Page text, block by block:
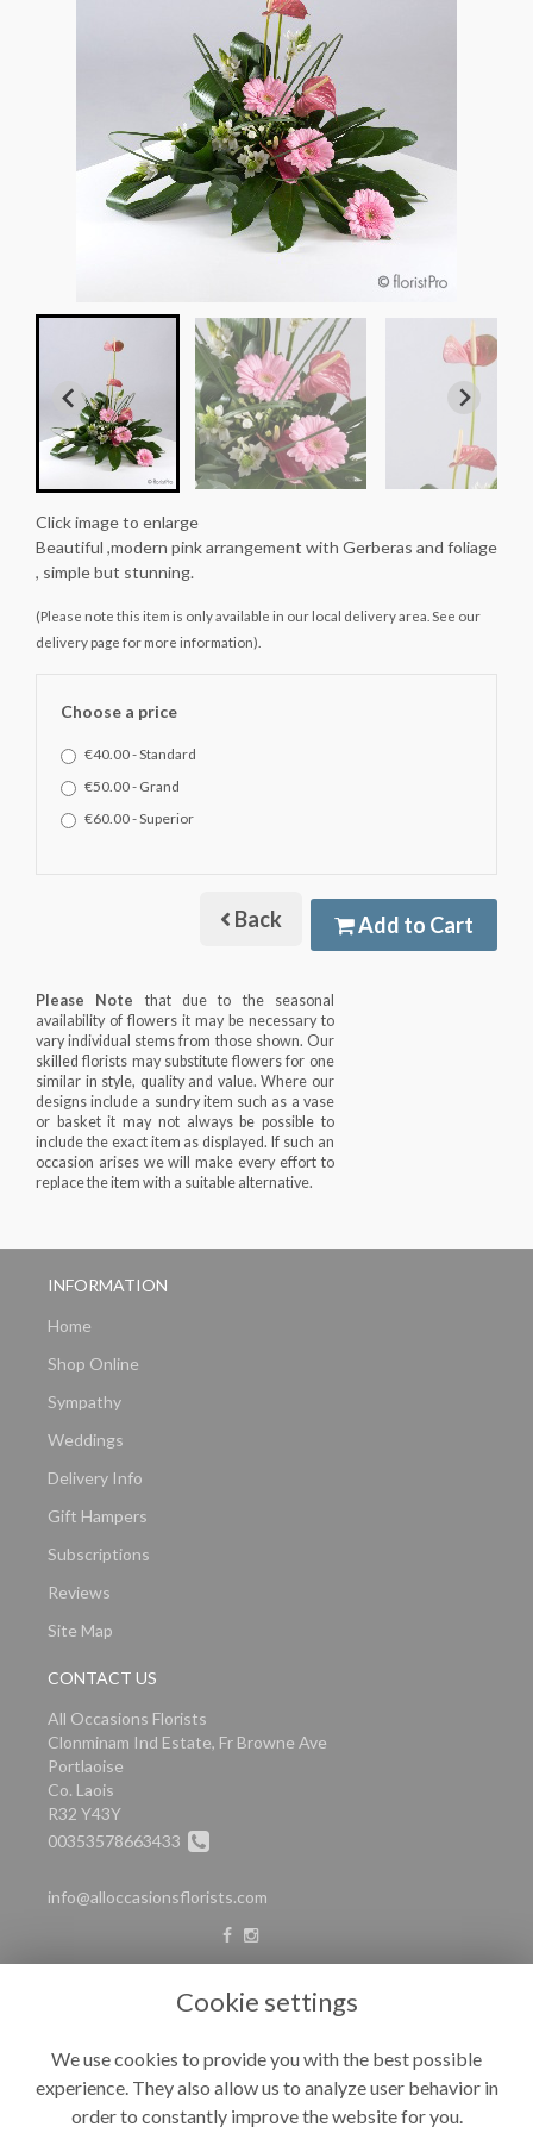
Click image to enlarge
Beautiful ,modern pink arrangement with Gerberas and foliage
, simple but stunning.
(Please note this item is only available in our local delivery area. See our
delivery page for more information).
Choose a price
€40.00 - Standard
€50.00 - Grand
€60.00 - Superior
Back Add to Cart
Please Note that due to the seasonal
availability of flowers it may be necessary to
vary individual stems from those shown. Our
skilled florists may substitute flowers for one
similar in style, quality and value. Where our
designs include a sundry item such as a vase
or basket it may not always be possible to
include the exact item as displayed. If such an
occasion arises we will make every effort to
replace the item with a suitable alternative.
INFORMATION
Home
Shop Online
Sympathy
Weddings
Delivery Info
Gift Hampers
Subscriptions
Reviews
Site Map
CONTACT US
All Occasions Florists
Clonminam Ind Estate, Fr Browne Ave
Portlaoise
Co. Laois
R32 Y43Y
00353578663433
info@alloccasionsflorists.com
Privacy Policy
Cookie Policy
Cookie settings
We use cookies to provide you with the best possible
experience. They also allow us to analyze user behavior in
order to constantly improve the website for you.